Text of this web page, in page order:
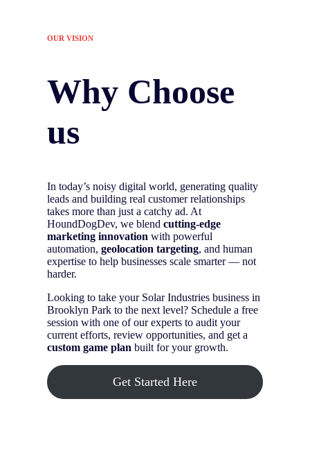
OUR VISION
Why Choose
us
In today’s noisy digital world, generating quality
leads and building real customer relationships
takes more than just a catchy ad. At
HoundDogDev, we blend cutting-edge
marketing innovation with powerful
automation, geolocation targeting, and human
expertise to help businesses scale smarter — not
harder.
Looking to take your Solar Industries business in
Brooklyn Park to the next level? Schedule a free
session with one of our experts to audit your
current efforts, review opportunities, and get a
custom game plan built for your growth.
Get Started Here